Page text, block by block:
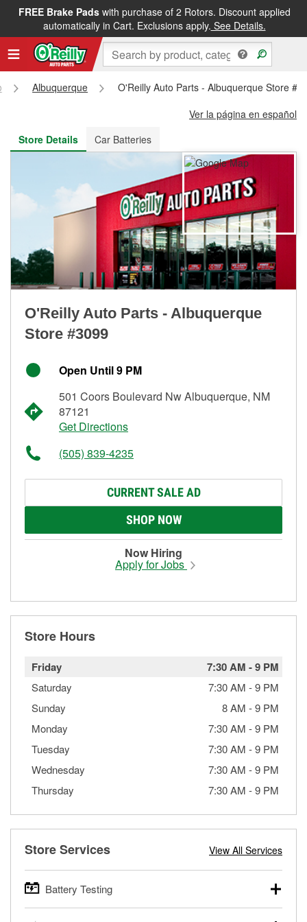
FREE Brake Padswith purchase of 2 Rotors. Discount applied
automatically in Cart. Exclusions apply. See Details.
FREE NEXT DAY DELIVERY&FREE PICKUP IN STORE
Albuquerque
O'Reilly Auto Parts - Albuquerque Store
Ver la página en español
Store Details
Car Batteries
O'Reilly Auto Parts - Albuquerque
Store #3099
Open Until 9 PM
501 Coors Boulevard Nw Albuquerque, NM
87121
Get Directions
(505) 839-4235
CURRENT SALE AD
SHOP NOW
Now Hiring
Apply for Jobs
Store Hours
Friday 7:30 AM -9 PM
Saturday 7:30 AM -9 PM
Sunday
8 AM -9 PM
Monday
7:30 AM -9 PM
Tuesday
7:30 AM -9 PM
Wednesday
7:30 AM -9 PM
Thursday
7:30 AM -9 PM
Store Services View All Services
Battery Testing